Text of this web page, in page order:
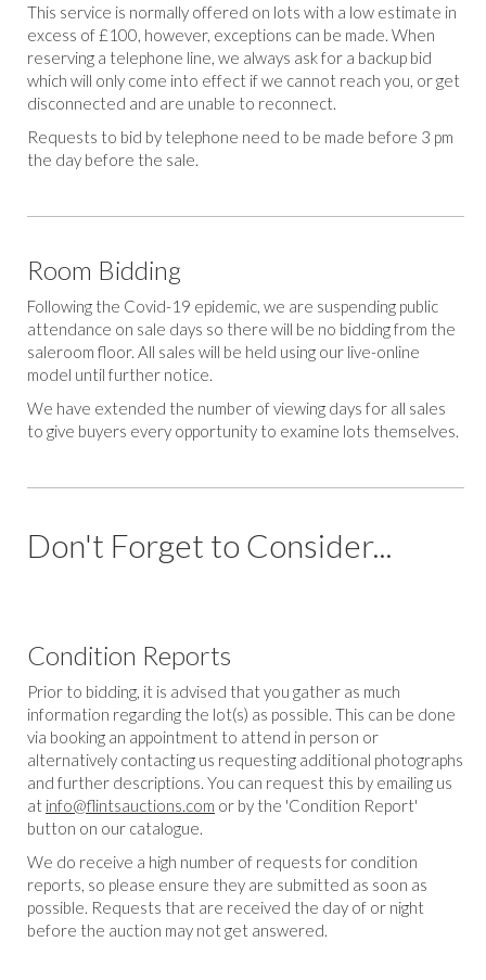
This service is normally offered on lots with a low estimate in
excess of £100, however, exceptions can be made. When
reserving a telephone line, we always ask for a backup bid
which will only come into effect if we cannot reach you, or get
disconnected and are unable to reconnect.
Requests to bid by telephone need to be made before 3 pm
the day before the sale.
Room Bidding
Following the Covid-19 epidemic, we are suspending public
attendance on sale days so there will be no bidding from the
saleroom floor. All sales will be held using our live-online
model until further notice.
We have extended the number of viewing days for all sales
to give buyers every opportunity to examine lots themselves.
Don't Forget to Consider...
Condition Reports
Prior to bidding, it is advised that you gather as much
information regarding the lot(s) as possible. This can be done
via booking an appointment to attend in person or
alternatively contacting us requesting additional photographs
and further descriptions. You can request this by emailing us
at info@flintsauctions.com or by the 'Condition Report'
button on our catalogue.
We do receive a high number of requests for condition
reports, so please ensure they are submitted as soon as
possible. Requests that are received the day of or night
before the auction may not get answered.